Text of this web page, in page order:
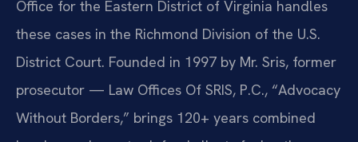
Office for the Eastern District of Virginia handles
these cases in the Richmond Division of the U.S.
District Court. Founded in 1997 by Mr. Sris, former
prosecutor — Law Offices Of SRIS, P.C., “Advocacy
Without Borders,” brings 120+ years combined